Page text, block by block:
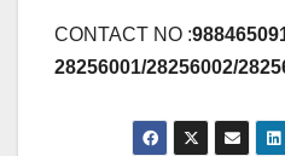
CONTACT NO :
28256001/28256002/